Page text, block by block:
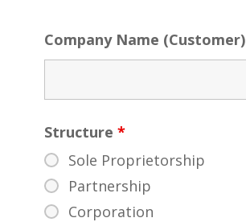
Company Name (Customer)
Structure *
Sole Proprietorship
Partnership
Corporation